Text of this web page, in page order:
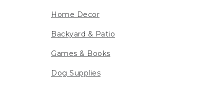
Home Decor
Backyard & Patio
Games & Books
Dog Supplies